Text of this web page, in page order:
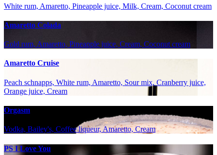
White rum, Amaretto, Pineapple juice, Milk, Cream, Coconut cream
Amaretto Colada
Gold rum, Amaretto, Pineapple juice, Cream, Coconut cream
Amaretto Cruise
Peach schnapps, White rum, Amaretto, Sour mix, Cranberry juice,
Orange juice, Cream
Orgasm
Vodka, Bailey's, Coffee liqueur, Amaretto, Cream
PS I Love You